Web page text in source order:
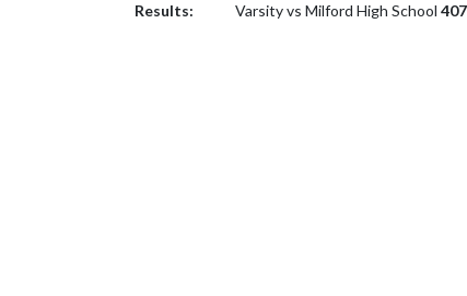
Results:
Varsity vs Milford High School